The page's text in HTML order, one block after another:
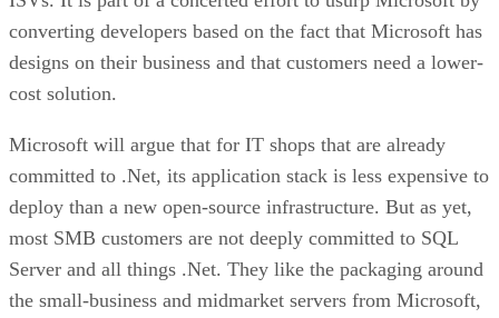
converting developers based on the fact that Microsoft has
designs on their business and that customers need a lower-
cost solution.
Microsoft will argue that for IT shops that are already
committed to .Net, its application stack is less expensive to
deploy than a new open-source infrastructure. But as yet,
most SMB customers are not deeply committed to SQL
Server and all things .Net. They like the packaging around
the small-business and midmarket servers from Microsoft,